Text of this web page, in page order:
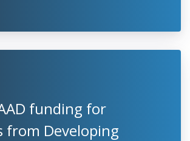
funding for
from Developing